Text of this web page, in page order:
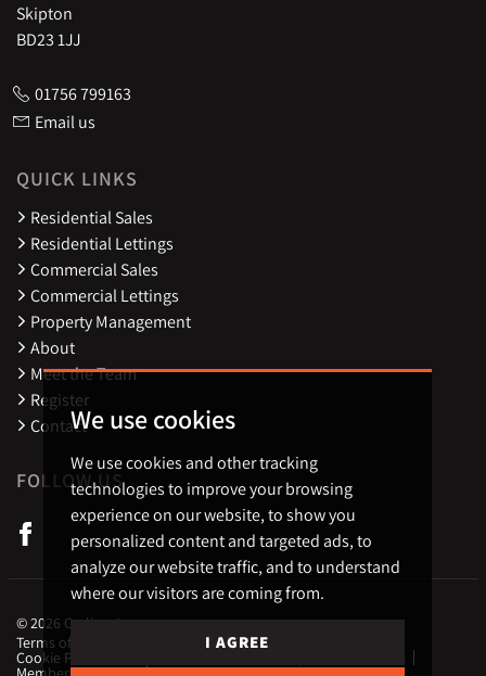
We use cookies
We use cookies and other tracking
technologies to improve your browsing
experience on our website, to show you
personalized content and targeted ads, to
analyze our website traffic, and to understand
where our visitors are coming from.
I AGREE
Skipton
BD23 1JJ
01756 799163
Email us
QUICK LINKS
Residential Sales
Residential Lettings
Commercial Sales
Commercial Lettings
Property Management
About
Meet the Team
Register
Contact
FOLLOW US
© 2026 Carling Jones.
Terms of use
Privacy Policy & Notice
Cookie Preferences